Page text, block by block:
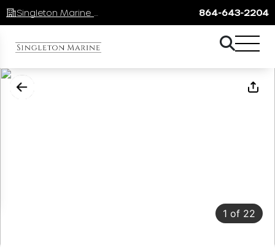
864-643-2204
1 of 22